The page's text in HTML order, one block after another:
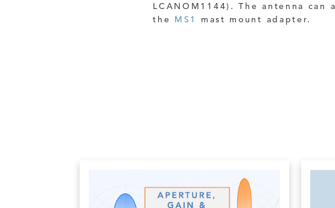
LCANOM1144). The antenna
the MS1 mast mount adapter.